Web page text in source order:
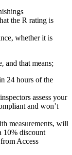
the R rating is
whether it is
and that means;
24 hours of the
assess your
and won’t
measurements, will
10% discount
Access